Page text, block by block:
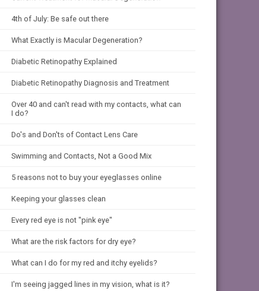
4th of July: Be safe out there
What Exactly is Macular Degeneration?
Diabetic Retinopathy Explained
Diabetic Retinopathy Diagnosis and Treatment
Over 40 and can't read with my contacts, what can
I do?
Do's and Don'ts of Contact Lens Care
Swimming and Contacts, Not a Good Mix
5 reasons not to buy your eyeglasses online
Keeping your glasses clean
Every red eye is not "pink eye"
What are the risk factors for dry eye?
What can I do for my red and itchy eyelids?
I'm seeing jagged lines in my vision, what is it?